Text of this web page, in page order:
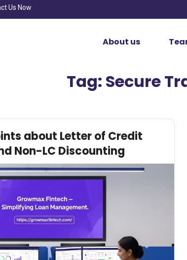
Us Now
About us
Tag: Secure
about Letter of Credit
Non-LC Discounting